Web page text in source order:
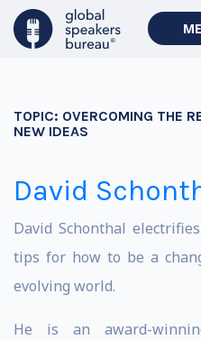
TOPIC: OVERCOMING THE
NEW IDEAS
David
David Schonthal
tips for how to be a
evolving world.
He is an award-